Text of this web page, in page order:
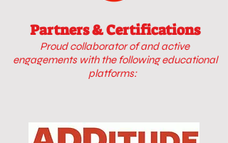
Partners & Certifications
Proud collaborator ofand active
engagements with the following educational
platforms: